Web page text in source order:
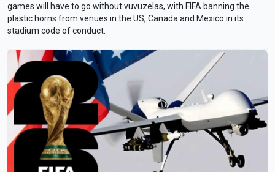
games will have to go without vuvuzelas, ​with FIFA banning the
plastic horns from venues ‌in the US, Canada and Mexico in its
stadium code of conduct.